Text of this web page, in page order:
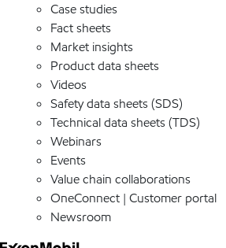
Case studies
Fact sheets
Market insights
Product data sheets
Videos
Safety data sheets (SDS)
Technical data sheets (TDS)
Webinars
Events
Value chain collaborations
OneConnect | Customer portal
Newsroom